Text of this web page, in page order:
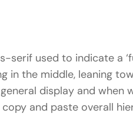
used to indicate a
in the middle, leaning
display and
and paste overall